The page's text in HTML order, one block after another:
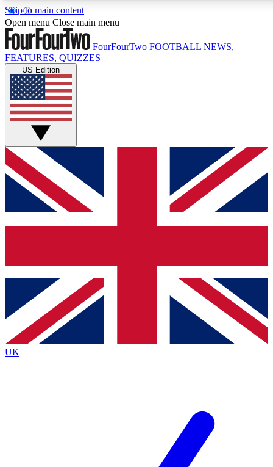
Skip to main content
17
MEMBER FEATURES
Live Q&A Sessions
Weekly interactive sessions
GET CLUB ACCESS QUICK
For the quickest way to join, simply enter your email below
and get access. We will send a confirmation and sign you
up to our newsletter to keep you updated on all your
Contact me with news and offers from other Future brands
By submitting your information you agree to the Terms & Conditions
Privacy Policy
and are aged 16 or over.
Open menu Close main menu
FourFourTwo FOOTBALL NEWS,
FEATURES, QUIZZES
US Edition
UK